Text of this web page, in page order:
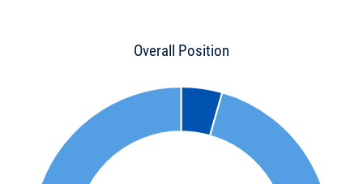
Overall Position